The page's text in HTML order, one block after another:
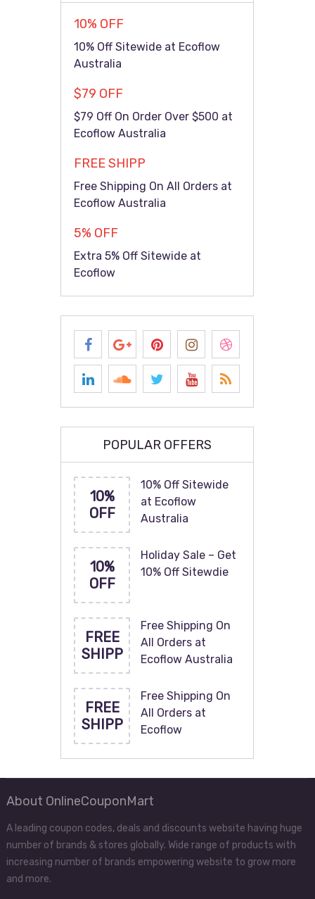
10% OFF
10% Off Sitewide at Ecoflow
Australia
$79 OFF
$79 Off On Order Over $500 at
Ecoflow Australia
FREE SHIPP
Free Shipping On All Orders at
Ecoflow Australia
5% OFF
Extra 5% Off Sitewide at
Ecoflow
POPULAR OFFERS
10%
OFF
10% Off Sitewide
at Ecoflow
Australia
10%
OFF
Holiday Sale – Get
10% Off Sitewdie
FREE
SHIPP
Free Shipping On
All Orders at
Ecoflow Australia
FREE
SHIPP
Free Shipping On
All Orders at
Ecoflow
About OnlineCouponMart
A leading coupon codes, deals and discounts website having huge
number of brands & stores globally. Wide range of products with
increasing number of brands empowering website to grow more
and more.